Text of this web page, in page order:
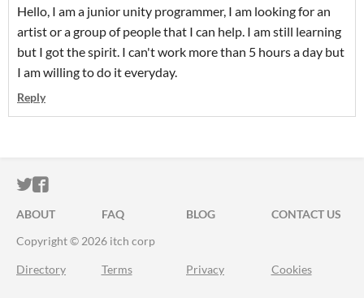
Hello, I am a junior unity programmer, I am looking for an
artist or a group of people that I can help. I am still learning
but I got the spirit. I can't work more than 5 hours a day but
I am willing to do it everyday.
Reply
ITCH.IO ON TWITTER
ITCH.IO ON FACEBOOK
ABOUT FAQ BLOG
CONTACT US
Copyright © 2026 itch corp
Directory Terms Privacy Cookies